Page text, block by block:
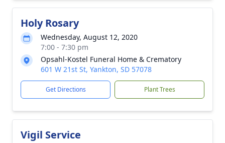
Holy Rosary
Wednesday, August 12, 2020
7:00 - 7:30 pm
Opsahl-Kostel Funeral Home & Crematory
601 W 21st St, Yankton, SD 57078
Get Directions Plant Trees
Vigil Service